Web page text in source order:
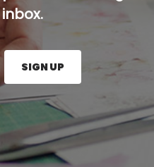
here and press the Sign
SIGN UP